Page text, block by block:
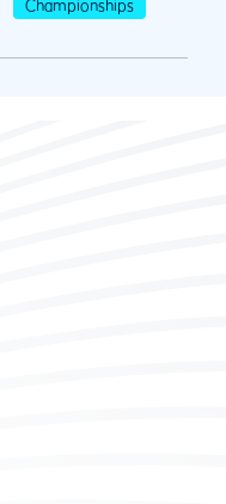
Championships